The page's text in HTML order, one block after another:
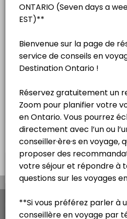
15 mins
Séance de
virtuelle – Français
15 mins
Virtual na sesyon
paglalakbay -
15 mins
View Details
Made with by Picktime English
We use cookies which allows
your user experience and to analyse
the website. Visit ourcookie policy